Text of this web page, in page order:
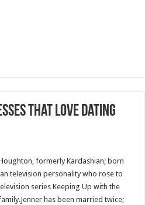
that love dating
formerly Kardashian; born
television personality who rose to
series Keeping Up with the
has been married twice;